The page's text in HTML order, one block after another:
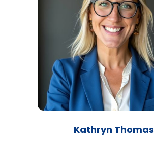
Kathryn Thomas